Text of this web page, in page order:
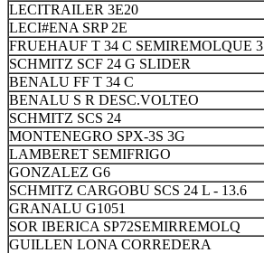
LECITRAILER 3E20
LECI#ENA SRP 2E
FRUEHAUF T 34 C SEMIREMOLQUE 3
SCHMITZ SCF 24 G SLIDER
BENALU FF T 34 C
BENALU S R DESC.VOLTEO
SCHMITZ SCS 24
MONTENEGRO SPX-3S 3G
LAMBERET SEMIFRIGO
GONZALEZ G6
SCHMITZ CARGOBU SCS 24 L - 13.6
GRANALU G1051
SOR IBERICA SP72SEMIRREMOLQ
GUILLEN LONA CORREDERA